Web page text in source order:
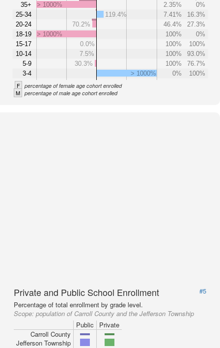
35+
25-34
20-24
18-19
15-17
10-14
5-9
3-4
> 1000% 2.35%
0%
119.4%
7.41%
16.3%
70.2%
46.4%
27.3%
> 1000%
100%
0%
0.0%
100%
100%
7.5%
100%
93.0%
30.3%
100%
76.7%
> 1000%
0% 100%
F percentage of female age cohort enrolled
M percentage of male age cohort enrolled
Private and Public School Enrollment
#5
Percentage of total enrollment by grade level.
Scope: population of Carroll County and the Jefferson Township
Public
Private
Carroll County
Jefferson Township